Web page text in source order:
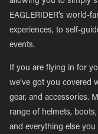
EAGLERIDER’s world-
experiences, to self-
events.
If you are flying in for
we’ve got you covered
gear, and accessories.
range of helmets,
and everything else